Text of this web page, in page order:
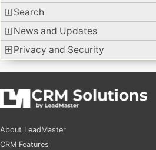
Search
News and Updates
Privacy and Security
About LeadMaster
CRM Features